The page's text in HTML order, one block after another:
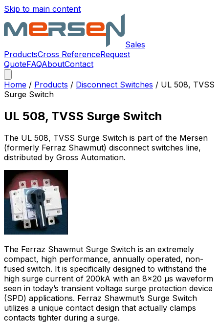
Skip to main content
Sales
ProductsCross ReferenceRequest
QuoteFAQAboutContact
Home / Products / Disconnect Switches / UL 508, TVSS
Surge Switch
UL 508, TVSS Surge Switch
The UL 508, TVSS Surge Switch is part of the Mersen
(formerly Ferraz Shawmut) disconnect switches line,
distributed by Gross Automation.
The Ferraz Shawmut Surge Switch is an extremely
compact, high performance, annually operated, non-
fused switch. It is specifically designed to withstand the
high surge current of 200kA with an 8x20 µs waveform
seen in today’s transient voltage surge protection device
(SPD) applications. Ferraz Shawmut’s Surge Switch
utilizes a unique contact design that actually clamps
contacts tighter during a surge.